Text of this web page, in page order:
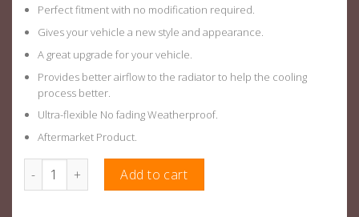
Perfect fitment with no modification required.
Gives your vehicle a new style and appearance.
A great upgrade for your vehicle.
Provides better airflow to the radiator to help the cooling
process better.
Ultra-flexible No fading Weatherproof.
Aftermarket Product.
Gloss Black GTR Style Front Bar Grille Suitable For Mercedes-
Add to cart